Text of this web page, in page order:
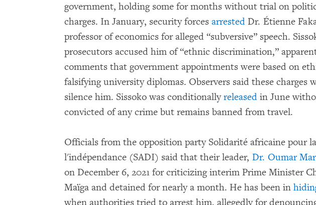
government, holding some for months without trial on
charges. In January, security forces arrested Dr. Étienne
professor of economics for alleged “subversive” speech.
prosecutors accused him of “ethnic discrimination,”
comments that government appointments were based on
falsifying university diplomas. Observers said these charges
silence him. Sissoko was conditionallyreleased in June
convicted of any crime but remains banned from travel.
Officials from the opposition party Solidarité africaine pour
l'indépendance (SADI) said that their leader, Dr. Oumar
on December 6, 2021 for criticizing interim Prime Minister
Maïga and detained for nearly a month. He has been in